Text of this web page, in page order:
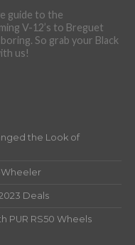
guide to the
V-12’s to Breguet
So grab your Black
us!
the Look of
Wheeler
Deals
PUR RS50 Wheels